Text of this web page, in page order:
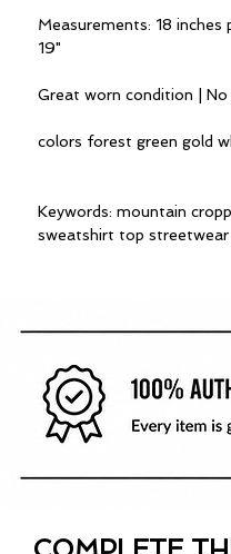
Measurements: 18
19"
Great worn condition |
colors forest green gold
Keywords: mountain
sweatshirt top